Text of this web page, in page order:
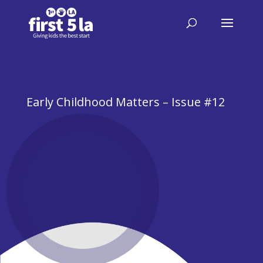
Early Childhood Matters – Issue #12